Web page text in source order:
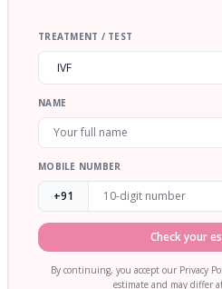
TREATMENT / TEST
NAME
MOBILE NUMBER
+91
Check your
By continuing, you accept our Privacy
estimate and may differ